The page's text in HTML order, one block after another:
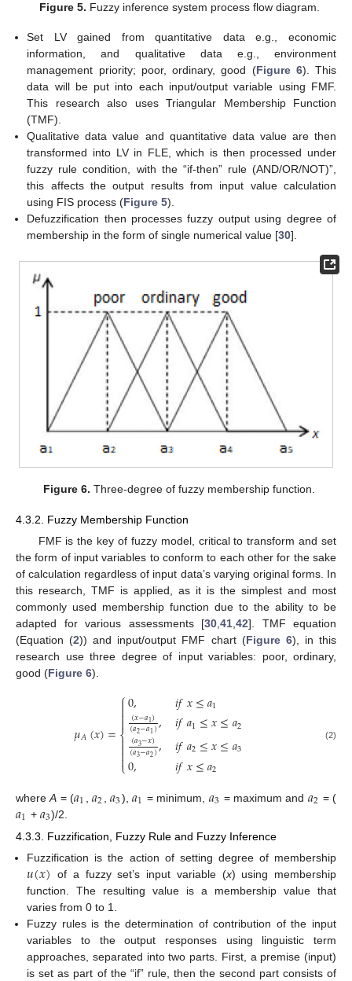
Figure 5. Fuzzy inference system process flow diagram.
Set LV gained from quantitative data e.g., economic
information, and qualitative data e.g., environment
management priority; poor, ordinary, good (Figure 6). This
data will be put into each input/output variable using FMF.
This research also uses Triangular Membership Function
(TMF).
Qualitative data value and quantitative data value are then
transformed into LV in FLE, which is then processed under
fuzzy rule condition, with the “if-then” rule (AND/OR/NOT)”,
this affects the output results from input value calculation
using FIS process (Figure 5).
Defuzzification then processes fuzzy output using degree of
membership in the form of single numerical value [30].
Figure 6. Three-degree of fuzzy membership function.
4.3.2. Fuzzy Membership Function
FMF is the key of fuzzy model, critical to transform and set
the form of input variables to conform to each other for the sake
of calculation regardless of input data’s varying original forms. In
this research, TMF is applied, as it is the simplest and most
commonly used membership function due to the ability to be
adapted for various assessments [30 41 42]. TMF equation
(Equation (2)) and input/output FMF chart (Figure 6), in this
research use three degree of input variables: poor, ordinary,
good (Figure 6).
𝜇𝐴(𝑥)=
⎧
⎩
⎨



0,
(𝑥−𝑎1)
(𝑎2−𝑎1),
(𝑎3−𝑥)
(𝑎3−𝑎2),
0,
𝑖𝑓𝑥≤𝑎1
𝑖𝑓𝑎1≤𝑥≤𝑎2
𝑖𝑓𝑎2≤𝑥≤𝑎3
𝑖𝑓𝑥≤𝑎2
(2)
whereA = (𝑎1 ,𝑎2 ,𝑎3), 𝑎1 = minimum, 𝑎3 = maximum and 𝑎2 = (
𝑎1 + 𝑎3)/2.
4.3.3. Fuzzification, Fuzzy Rule and Fuzzy Inference
Fuzzification is the action of setting degree of membership
𝑢(𝑥) of a fuzzy set’s input variable (x) using membership
function. The resulting value is a membership value that
varies from 0 to 1.
Fuzzy rules is the determination of contribution of the input
variables to the output responses using linguistic term
approaches, separated into two parts. First, a premise (input)
is set as part of the “if” rule, then the second part consists of